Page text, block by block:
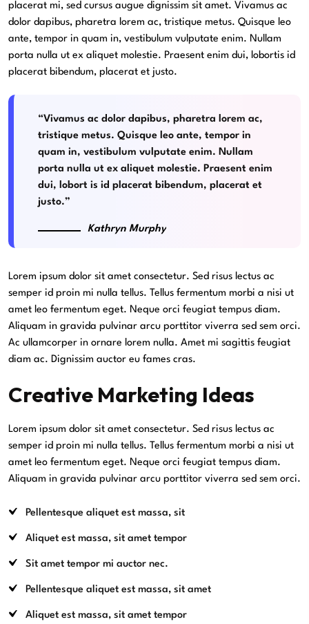
placerat mi, sed cursus augue dignissim sit amet. Vivamus ac
dolor dapibus, pharetra lorem ac, tristique metus. Quisque leo
ante, tempor in quam in, vestibulum vulputate enim. Nullam
porta nulla ut ex aliquet molestie. Praesent enim dui, lobortis id
placerat bibendum, placerat et justo.
“Vivamus ac dolor dapibus, pharetra lorem ac,
tristique metus. Quisque leo ante, tempor in
quam in, vestibulum vulputate enim. Nullam
porta nulla ut ex aliquet molestie. Praesent enim
dui, lobort is id placerat bibendum, placerat et
justo.”
Kathryn Murphy
Lorem ipsum dolor sit amet consectetur. Sed risus lectus ac
semper id proin mi nulla tellus. Tellus fermentum morbi a nisi ut
amet leo fermentum eget. Neque orci feugiat tempus diam.
Aliquam in gravida pulvinar arcu porttitor viverra sed sem orci.
Ac ullamcorper in ornare lorem nulla. Amet mi sagittis feugiat
diam ac. Dignissim auctor eu fames cras.
Creative Marketing Ideas
Lorem ipsum dolor sit amet consectetur. Sed risus lectus ac
semper id proin mi nulla tellus. Tellus fermentum morbi a nisi ut
amet leo fermentum eget. Neque orci feugiat tempus diam.
Aliquam in gravida pulvinar arcu porttitor viverra sed sem orci.
Pellentesque aliquet est massa, sit
Aliquet est massa, sit amet tempor
Sit amet tempor mi auctor nec.
Pellentesque aliquet est massa, sit amet
Aliquet est massa, sit amet tempor